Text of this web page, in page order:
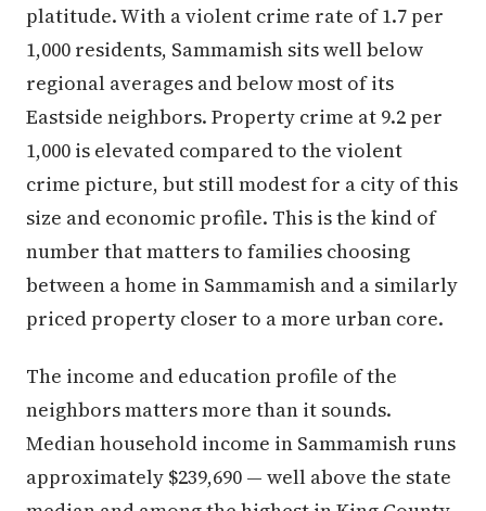
platitude. With a violent crime rate of 1.7 per
1,000 residents, Sammamish sits well below
regional averages and below most of its
Eastside neighbors. Property crime at 9.2 per
1,000 is elevated compared to the violent
crime picture, but still modest for a city of this
size and economic profile. This is the kind of
number that matters to families choosing
between a home in Sammamish and a similarly
priced property closer to a more urban core.
The income and education profile of the
neighbors matters more than it sounds.
Median household income in Sammamish runs
approximately $239,690 — well above the state